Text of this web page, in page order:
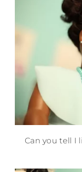
Can you tell I